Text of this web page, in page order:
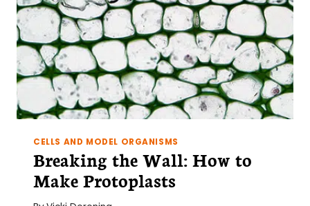
CELLS AND MODEL ORGANISMS
Breaking the Wall: How to
Make Protoplasts